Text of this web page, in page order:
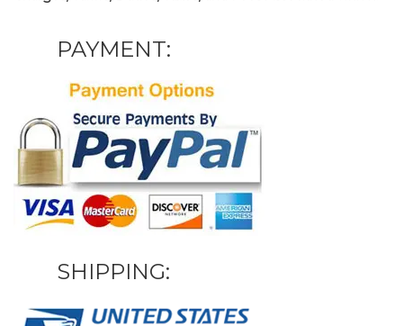
PAYMENT:
SHIPPING: